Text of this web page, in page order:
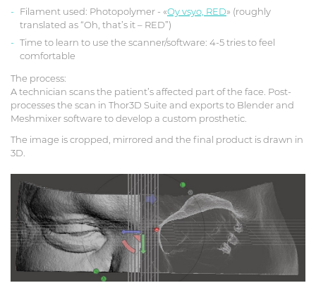
Filament used: Photopolymer - «Oy vsyo, RED» (roughly
translated as “Oh, that’s it – RED”)
Time to learn to use the scanner/software: 4-5 tries to feel
comfortable
The process:
A technician scans the patient’s affected part of the face. Post-
processes the scan in Thor3D Suite and exports to Blender and
Meshmixer software to develop a custom prosthetic.
The image is cropped, mirrored and the final product is drawn in
3D.